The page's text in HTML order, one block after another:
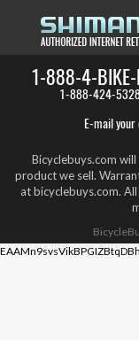
1-888-4-
1-888-424-
E-mail your
Bicyclebuys.com
product we sell.
at bicyclebuys.com.